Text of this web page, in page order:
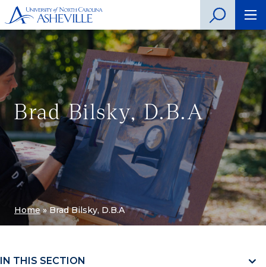
Brad Bilsky, D.B.A
Home»Brad Bilsky, D.B.A
IN THIS SECTION